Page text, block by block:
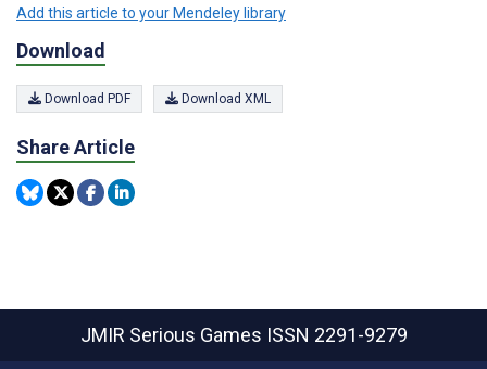
Add this article to your Mendeley library
Download
Download PDF Download XML
Share Article
JMIR Serious Games ISSN 2291-9279